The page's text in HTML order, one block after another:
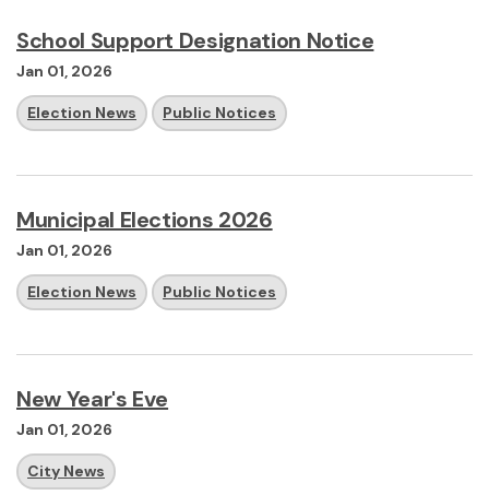
School Support Designation Notice
Jan 01, 2026
Election News Public Notices
Municipal Elections 2026
Jan 01, 2026
Election News Public Notices
New Year's Eve
Jan 01, 2026
City News